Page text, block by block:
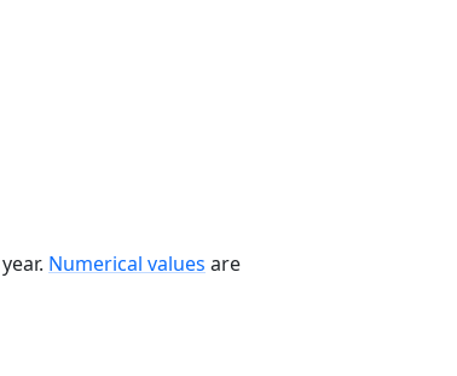
Numerical values are